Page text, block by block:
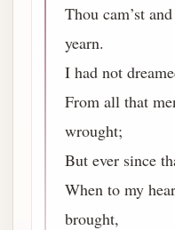
Thou cam’st
yearn.
I had not
From all that
wrought;
But ever since
When to my
brought,